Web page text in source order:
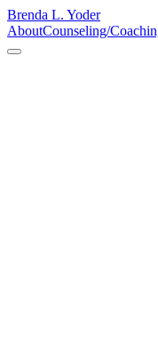
Brenda L. Yoder
AboutCounseling/